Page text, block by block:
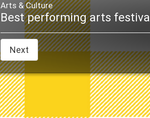
Arts & Culture
Best performing arts festival
Next